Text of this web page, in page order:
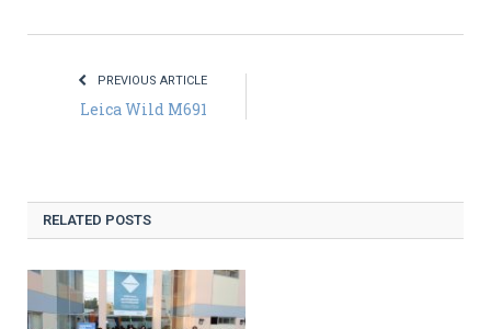
PREVIOUS ARTICLE
Leica Wild M691
RELATED POSTS